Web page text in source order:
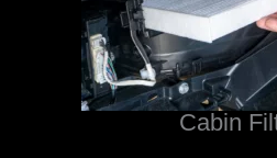
Cabin